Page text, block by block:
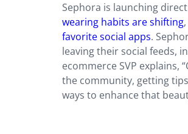
Sephora is launching
wearing habits are shifting
favorite social apps.
leaving their social feeds,
ecommerce SVP explains,
the community, getting
ways to enhance that